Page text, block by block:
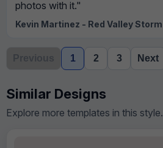
photos with it."
Kevin Martinez - Red Valley Storm
Previous 1 2 3 Next
Similar Designs
Explore more templates in this style.